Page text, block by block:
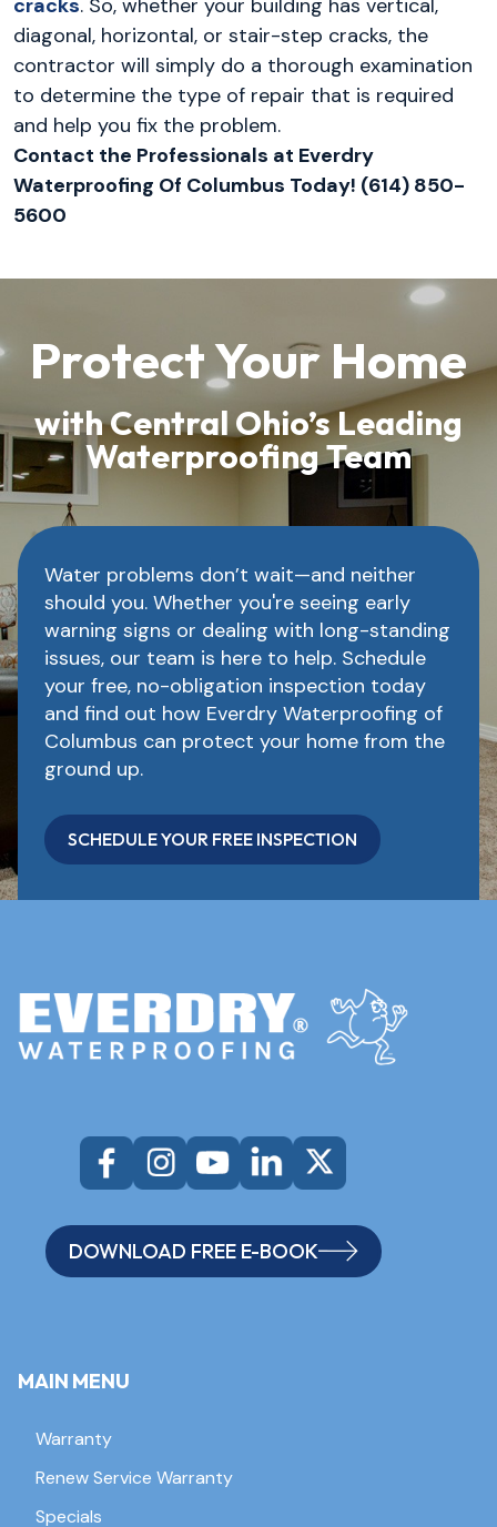
cracks. So, whether your building has vertical,
diagonal, horizontal, or stair-step cracks, the
contractor will simply do a thorough examination
to determine the type of repair that is required
and help you fix the problem.
Contact the Professionals at Everdry
Waterproofing Of Columbus Today! (614) 850-
5600
Protect Your Home
with Central Ohio’s Leading
Waterproofing Team
Water problems don’t wait—and neither
should you. Whether you're seeing early
warning signs or dealing with long-standing
issues, our team is here to help. Schedule
your free, no-obligation inspection today
and find out how Everdry Waterproofing of
Columbus can protect your home from the
ground up.
SCHEDULE YOUR FREE INSPECTION
DOWNLOAD FREE E-BOOK
MAIN MENU
Warranty
Renew Service Warranty
Specials